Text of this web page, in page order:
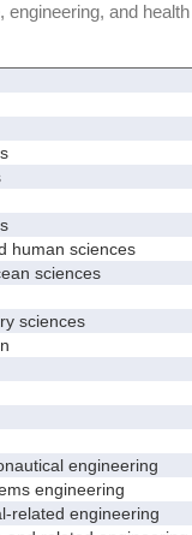
and
sciences
sciences
sciences
engineering
engineering
engineering